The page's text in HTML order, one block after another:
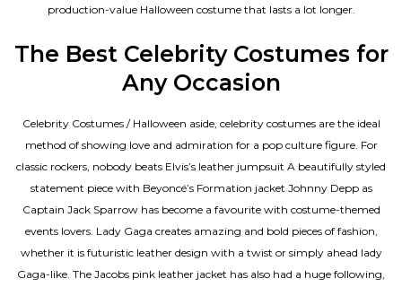
production-value Halloween costume that lasts a lot longer.
The Best Celebrity Costumes for
Any Occasion
Celebrity Costumes / Halloween aside, celebrity costumes are the ideal
method of showing love and admiration for a pop culture figure. For
classic rockers, nobody beats Elvis’s leather jumpsuit A beautifully styled
statement piece with Beyoncé’s Formation jacket Johnny Depp as
Captain Jack Sparrow has become a favourite with costume-themed
events lovers. Lady Gaga creates amazing and bold pieces of fashion,
whether it is futuristic leather design with a twist or simply ahead lady
Gaga-like. The Jacobs pink leather jacket has also had a huge following,